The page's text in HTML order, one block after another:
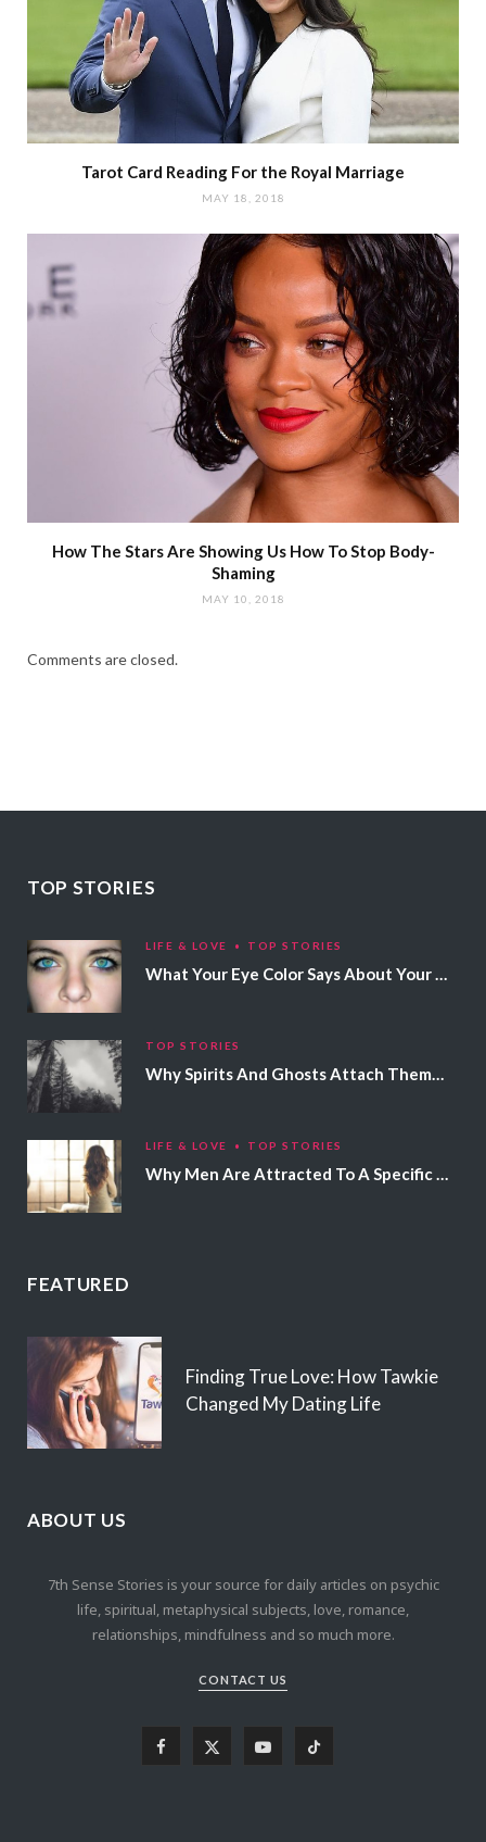
Tarot Card Reading For the Royal Marriage
MAY 18, 2018
How The Stars Are Showing Us How To Stop Body-
Shaming
MAY 10, 2018
Comments are closed.
TOP STORIES
LIFE & LOVE TOP STORIES
What Your Eye Color Says About Your Personality
TOP STORIES
Why Spirits And Ghosts Attach Themselves To Certain People
LIFE & LOVE TOP STORIES
Why Men Are Attracted To A Specific Hair Color
FEATURED
Finding True Love: How Tawkie
Changed My Dating Life
ABOUT US
7th Sense Stories is your source for daily articles on psychic
life, spiritual, metaphysical subjects, love, romance,
relationships, mindfulness and so much more.
CONTACT US
Y T